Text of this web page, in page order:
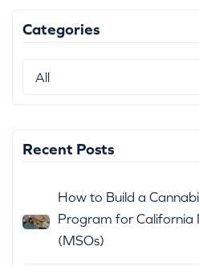
Categories
Recent Posts
How to Build a
Program for
(MSOs)